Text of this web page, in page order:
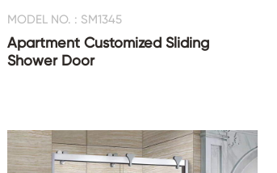
MODEL NO. : SM1345
Apartment Customized Sliding
Shower Door